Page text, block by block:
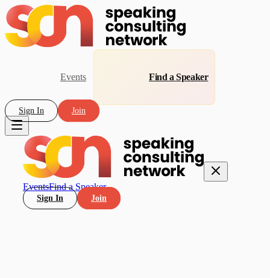
Events Find a Speaker
Sign In Join
EventsFind a Speaker
Sign In Join